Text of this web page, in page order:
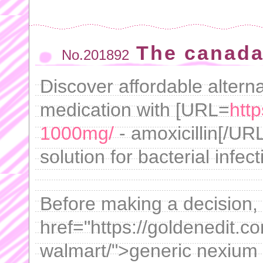
No.201892 The
Discover affordable
medication with [URL=
1000mg/- amoxicillin[/
solution for bacterial
Before making a
href="https://
walmart/">generic